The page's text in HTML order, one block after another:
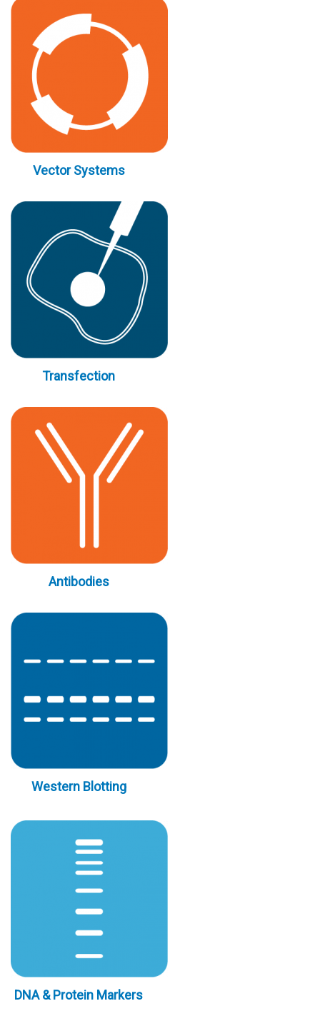
Vector Systems
Transfection
Antibodies
Western Blotting
DNA & Protein Markers